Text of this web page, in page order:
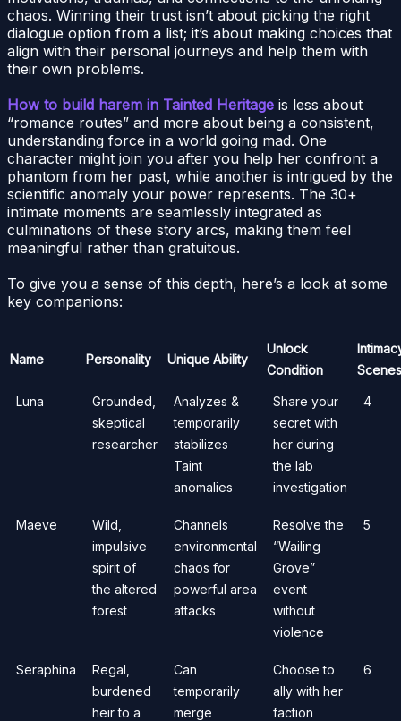
chaos. Winning their trust isn’t about picking the right
dialogue option from a list; it’s about making choices that
align with their personal journeys and help them with
their own problems.
How to build harem in Tainted Heritage is less about
“romance routes” and more about being a consistent,
understanding force in a world going mad. One
character might join you after you help her confront a
phantom from her past, while another is intrigued by the
scientific anomaly your power represents. The 30+
intimate moments are seamlessly integrated as
culminations of these story arcs, making them feel
meaningful rather than gratuitous.
To give you a sense of this depth, here’s a look at some
key companions:
Name Personality Unique Ability
Unlock
Condition
Scenes
Luna
Grounded,
skeptical
researcher
Analyzes &
temporarily
stabilizes
Taint
anomalies
Share your
secret with
her during
the lab
investigation
4
Maeve
Wild,
impulsive
spirit of
the altered
forest
Channels
environmental
chaos for
powerful area
attacks
Resolve the
“Wailing
Grove”
event
without
violence
5
Seraphina
Regal,
burdened
heir to a
Can
temporarily
merge
Choose to
ally with her
faction
6